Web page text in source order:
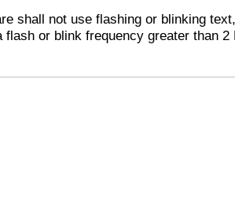
shall not use flashing or blinking
flash or blink frequency greater than 2